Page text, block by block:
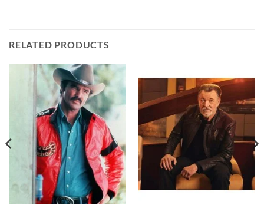
RELATED PRODUCTS